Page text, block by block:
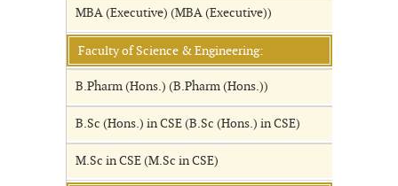
MBA (Executive) (MBA (Executive))
Faculty of Science & Engineering:
B.Pharm (Hons.) (B.Pharm (Hons.))
B.Sc (Hons.) in CSE (B.Sc (Hons.) in CSE)
M.Sc in CSE (M.Sc in CSE)